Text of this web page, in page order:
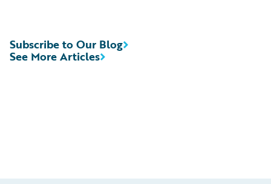
See More Articles
Subscribe to Our Blog